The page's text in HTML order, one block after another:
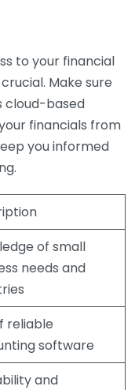
to your financial
Make sure
cloud-based
financials from
you informed
of small
needs and
reliable
software
and